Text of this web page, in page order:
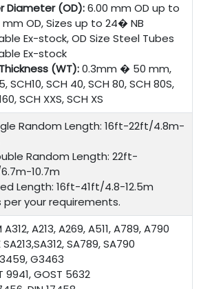
Diameter (OD):6.00 mm OD up to
mm OD, Sizes up to 24� NB
Ex-stock, OD Size Steel Tubes
Ex-stock
(WT):0.3mm � 50 mm,
SCH10, SCH 40, SCH 80, SCH 80S,
SCH XXS, SCH XS
Random Length: 16ft-22ft/4.8m-
Random Length: 22ft-
10.7m
Length: 16ft-41ft/4.8-12.5m
per your requirements.
A312, A213, A269, A511, A789, A790
SA213,SA312, SA789, SA790
G3463
9941, GOST 5632